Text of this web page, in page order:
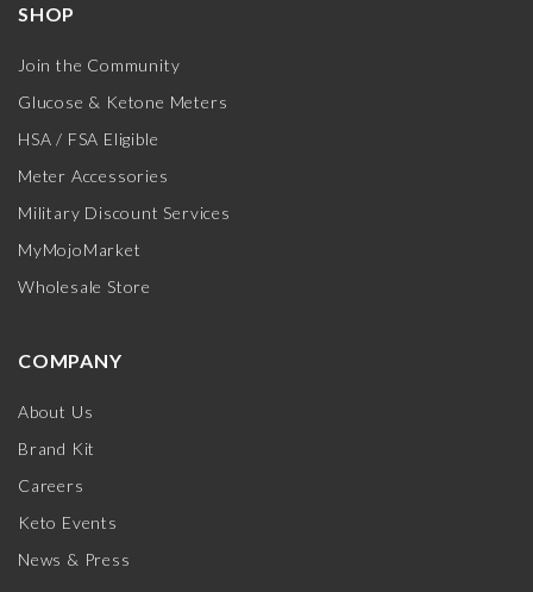
SHOP
Join the Community
Glucose & Ketone Meters
HSA / FSA Eligible
Meter Accessories
Military Discount Services
MyMojoMarket
Wholesale Store
COMPANY
About Us
Brand Kit
Careers
Keto Events
News & Press